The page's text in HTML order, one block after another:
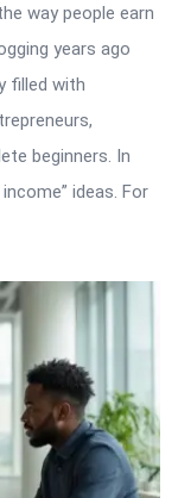
way people earn
years ago
filled with
beginners. In
ideas. For